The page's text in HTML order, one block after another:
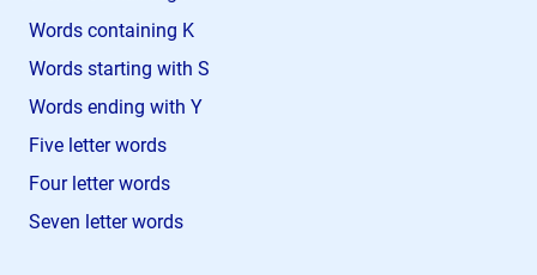
Words containing K
Words starting with S
Words ending with Y
Five letter words
Four letter words
Seven letter words